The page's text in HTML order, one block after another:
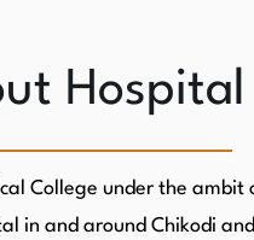
Hospital
College under the
in and around Chikodi